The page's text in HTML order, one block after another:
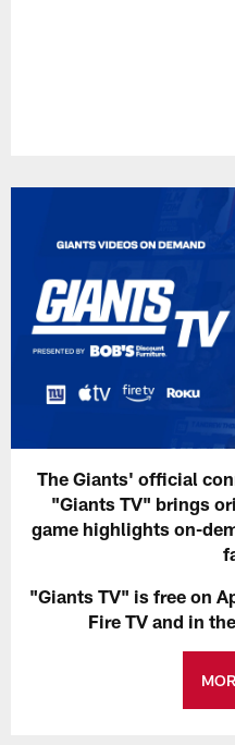
The Giants' official
"Giants TV" brings
game highlights on-
"Giants TV" is free on
Fire TV and in